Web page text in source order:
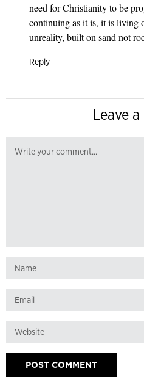
need for Christianity to be
continuing as it is, it is living
unreality, built on sand not
Reply
Leave